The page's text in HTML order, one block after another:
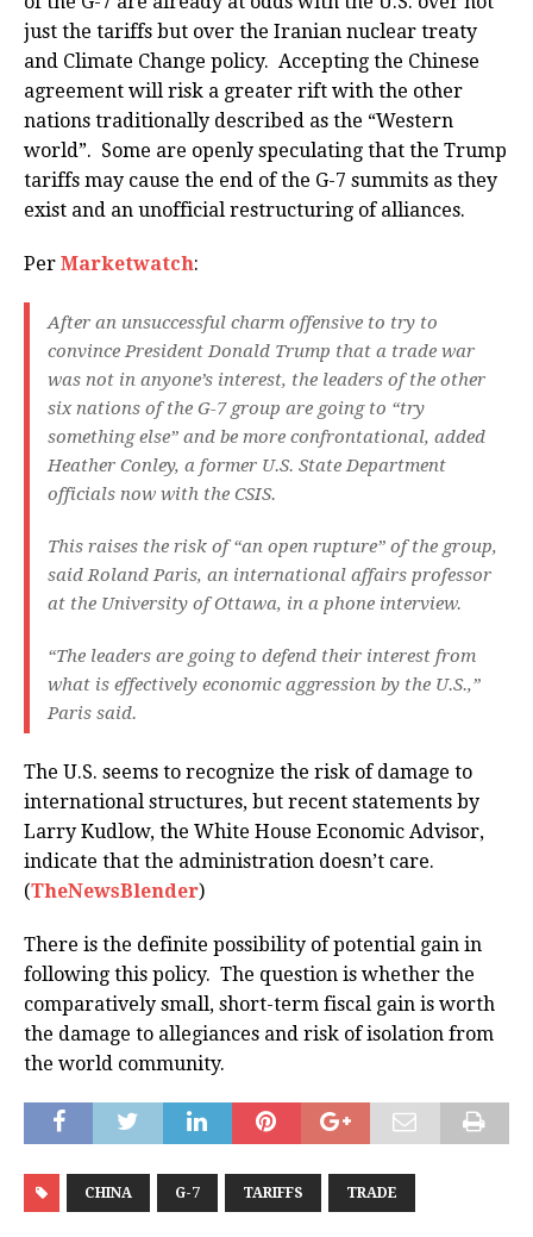
just the tariffs but over the Iranian nuclear treaty
and Climate Change policy. Accepting the Chinese
agreement will risk a greater rift with the other
nations traditionally described as the “Western
world”. Some are openly speculating that the Trump
tariffs may cause the end of the G-7 summits as they
exist and an unofficial restructuring of alliances.
Per Marketwatch:
After an unsuccessful charm offensive to try to
convince President Donald Trump that a trade war
was not in anyone’s interest, the leaders of the other
six nations of the G-7 group are going to “try
something else” and be more confrontational, added
Heather Conley, a former U.S. State Department
officials now with the CSIS.
This raises the risk of “an open rupture” of the group,
said Roland Paris, an international affairs professor
at the University of Ottawa, in a phone interview.
“The leaders are going to defend their interest from
what is effectively economic aggression by the U.S.,”
Paris said.
The U.S. seems to recognize the risk of damage to
international structures, but recent statements by
Larry Kudlow, the White House Economic Advisor,
indicate that the administration doesn’t care.
(TheNewsBlender)
There is the definite possibility of potential gain in
following this policy. The question is whether the
comparatively small, short-term fiscal gain is worth
the damage to allegiances and risk of isolation from
the world community.
CHINA G-7 TARIFFS TRADE